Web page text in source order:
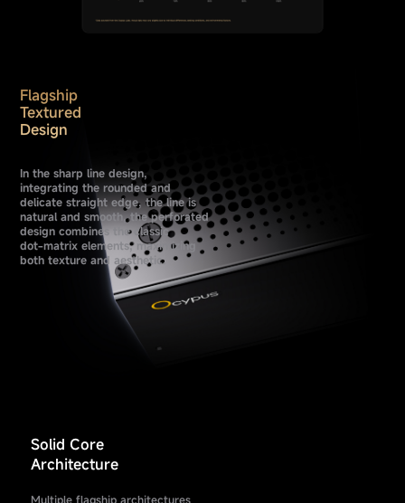
Flagship
Textured
Design
In the sharp line design,
integrating the rounded and
delicate straight edge, the line is
natural and smooth, the perforated
design combines the classic
dot-matrix elements, maximizing
both texture and aesthetic.
Solid Core
Architecture
Multiple flagship architectures